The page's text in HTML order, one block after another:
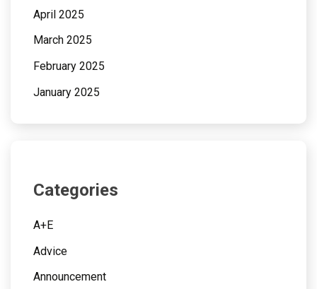
April 2025
March 2025
February 2025
January 2025
Categories
A+E
Advice
Announcement